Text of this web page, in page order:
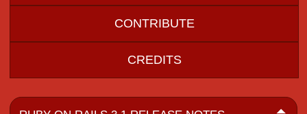
CONTRIBUTE
CREDITS